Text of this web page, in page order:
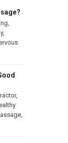
,
,
,
,